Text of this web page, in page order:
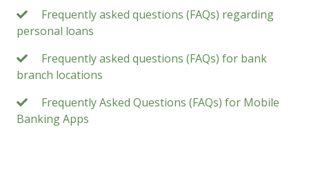
Frequently asked questions (FAQs) regarding
personal loans
Frequently asked questions (FAQs) for bank
branch locations
Frequently Asked Questions (FAQs) for Mobile
Banking Apps